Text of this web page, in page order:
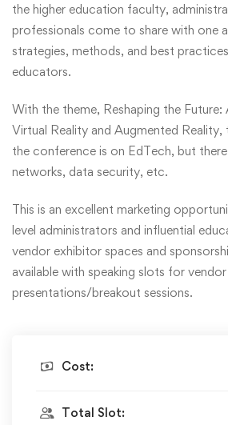
the higher education faculty,
professionals come to share with one
strategies, methods, and best
educators.
With the theme, Reshaping the
Virtual Reality and Augmented
the conference is on EdTech, but
networks, data security, etc.
This is an excellent marketing
level administrators and influential
vendor exhibitor spaces and
available with speaking slots for vendor
presentations/breakout sessions.
Cost:
Total Slot: